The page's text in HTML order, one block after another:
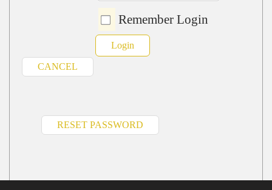
Remember Login
Login
CANCEL
RESET PASSWORD